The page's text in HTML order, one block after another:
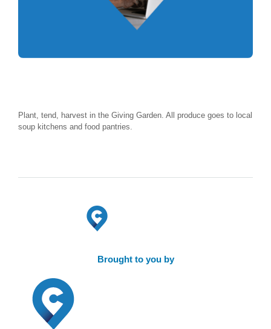
Plant, tend, harvest in the Giving Garden. All produce goes to local
soup kitchens and food pantries.
Brought to you by